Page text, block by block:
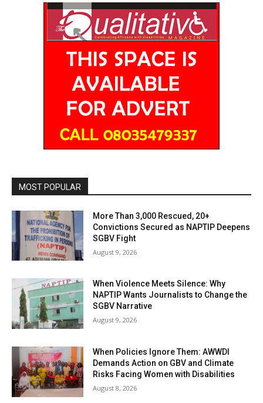
MOST POPULAR
More Than 3,000 Rescued, 20+
Convictions Secured as NAPTIP Deepens
SGBV Fight
August 9, 2026
When Violence Meets Silence: Why
NAPTIP Wants Journalists to Change the
SGBV Narrative
August 9, 2026
When Policies Ignore Them: AWWDI
Demands Action on GBV and Climate
Risks Facing Women with Disabilities
August 8, 2026